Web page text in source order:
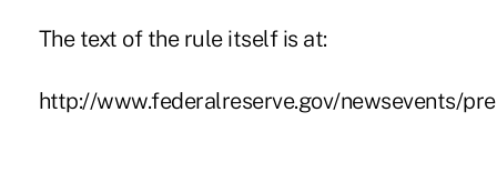
The text of the rule itself is at:
http://www.federalreserve.gov/newsevents/